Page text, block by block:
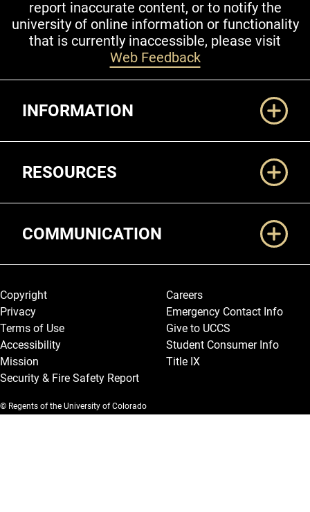
report inaccurate content, or to notify the
university of online information or functionality
that is currently inaccessible, please visit
Web Feedback
INFORMATION
RESOURCES
COMMUNICATION
Legal and More
Copyright
Privacy
Terms of Use
Accessibility
Mission
Security & Fire Safety Report
Careers
Emergency Contact Info
Give to UCCS
Student Consumer Info
Title IX
© Regents of the University of Colorado